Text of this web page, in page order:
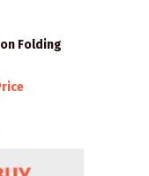
Folding